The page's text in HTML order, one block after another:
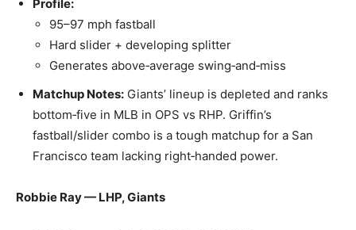
Profile:
95–97 mph fastball
Hard slider + developing splitter
Generates above‑average swing‑and‑miss
Matchup Notes: Giants’ lineup is depleted and ranks
bottom‑five in MLB in OPS vs RHP. Griffin’s
fastball/slider combo is a tough matchup for a San
Francisco team lacking right‑handed power.
Robbie Ray — LHP, Giants